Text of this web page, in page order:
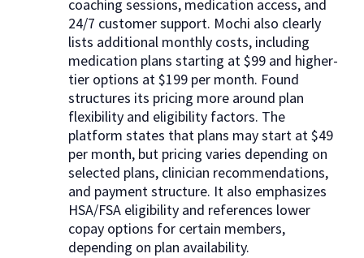
coaching sessions, medication access, and
24/7 customer support. Mochi also clearly
lists additional monthly costs, including
medication plans starting at $99 and higher-
tier options at $199 per month. Found
structures its pricing more around plan
flexibility and eligibility factors. The
platform states that plans may start at $49
per month, but pricing varies depending on
selected plans, clinician recommendations,
and payment structure. It also emphasizes
HSA/FSA eligibility and references lower
copay options for certain members,
depending on plan availability.